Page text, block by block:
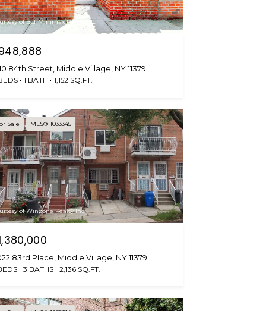
of BLT Minimax Realty Inc
84th Street, Middle Village, NY 11379
1 BATH 1,152 SQ.FT.
Sale MLS® 1033345
of Winzone Realty Inc
83rd Place, Middle Village, NY 11379
3 BATHS 2,136 SQ.FT.